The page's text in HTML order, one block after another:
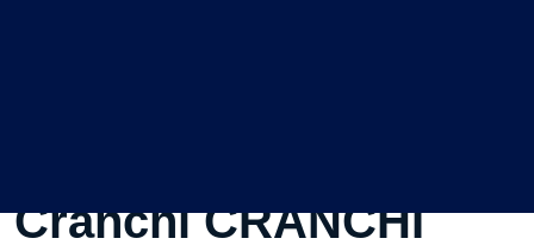
Cranchi CRANCHI